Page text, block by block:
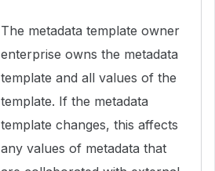
The metadata template owner
enterprise owns the metadata
template and all values of the
template. If the metadata
template changes, this affects
any values of metadata that